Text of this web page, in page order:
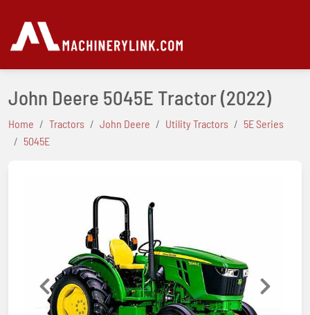
John Deere 5045E Tractor(2022)
Home Tractors John Deere Utility Tractors
5E Series
5045E
Previous Next